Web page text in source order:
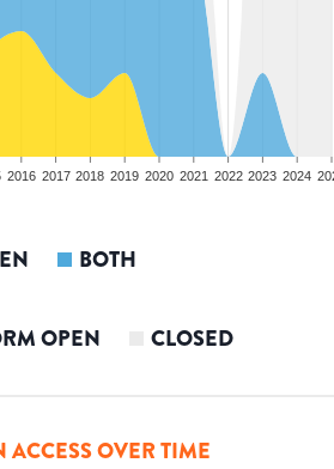
2016 2017 2018 2019 2020 2021 2022 2023 2024
BOTH
OPEN CLOSED
OVER TIME